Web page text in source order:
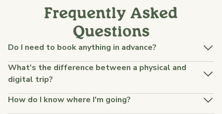
Frequently Asked
Questions
Do I need to book anything in advance?
What's the difference between a physical and
digital trip?
How do I know where I'm going?